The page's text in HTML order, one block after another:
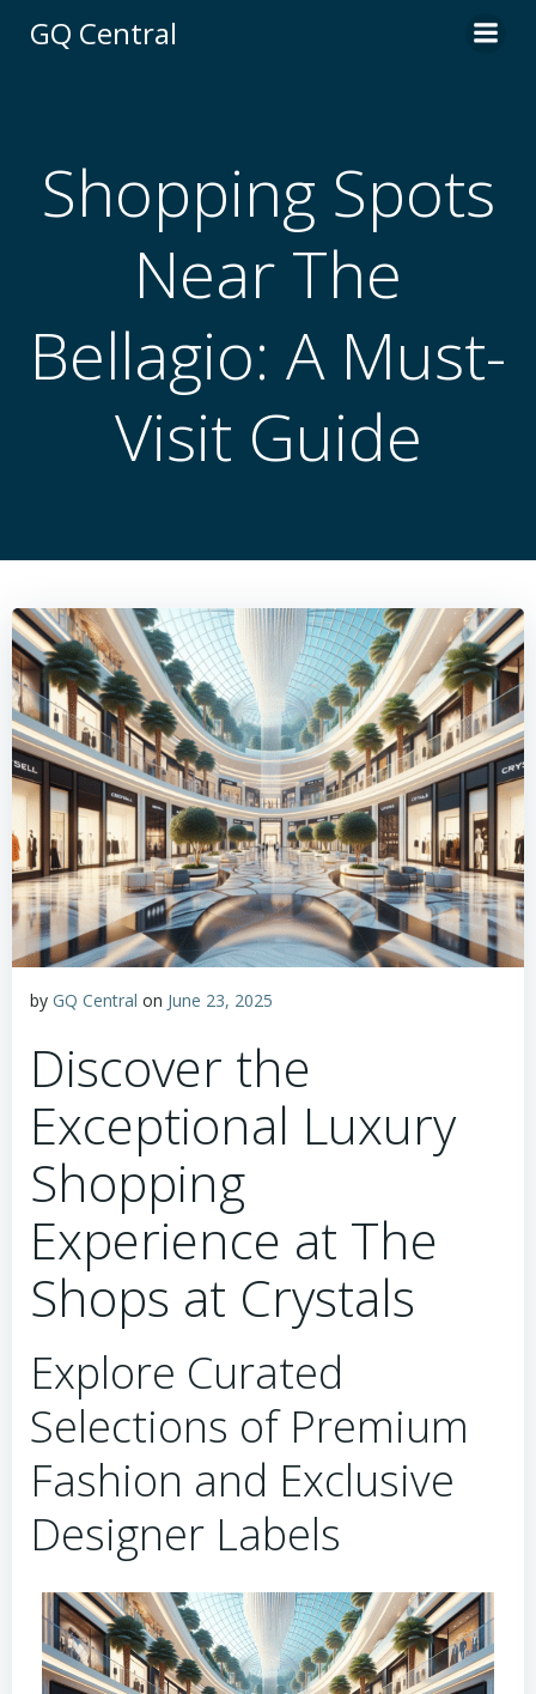
GQ Central
Shopping Spots
Near The
Bellagio: A Must-
Visit Guide
by GQ Central on June 23, 2025
Discover the
Exceptional Luxury
Shopping
Experience at The
Shops at Crystals
Explore Curated
Selections of Premium
Fashion and Exclusive
Designer Labels